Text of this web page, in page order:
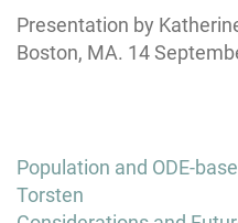
Presentation by
Boston, MA. 14
Post
navigation
Population and ODE-
Torsten